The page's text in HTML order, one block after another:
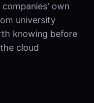
own
university
knowing before
cloud